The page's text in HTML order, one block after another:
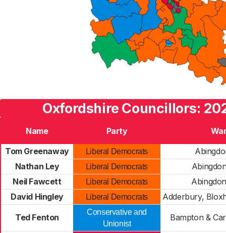
Oxfordshire Councillors:
Name Party
Tom Greenaway
Liberal Democrats
Nathan Ley
Liberal Democrats
Neil Fawcett
Liberal Democrats
David Hingley
Liberal Democrats Adderbury,
Ted Fenton
Conservative and
Unionist
Bampton &